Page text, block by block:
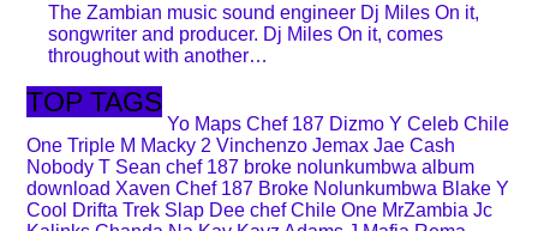
The Zambian music sound engineer Dj Miles On it,
songwriter and producer. Dj Miles On it, comes
throughout with another…
TOP TAGS
Yo Maps Chef 187 Dizmo Y Celeb Chile
One Triple M Macky 2 Vinchenzo Jemax Jae Cash
Nobody T Sean chef 187 broke nolunkumbwa album
download Xaven Chef 187 Broke Nolunkumbwa Blake Y
Cool Drifta Trek Slap Dee chef Chile One MrZambia Jc